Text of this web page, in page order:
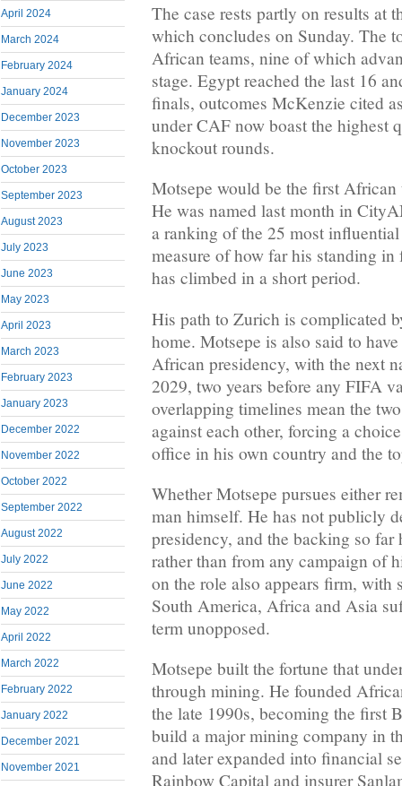
April 2024
March 2024
February 2024
January 2024
December 2023
November 2023
October 2023
September 2023
August 2023
July 2023
June 2023
May 2023
April 2023
March 2023
February 2023
January 2023
December 2022
November 2022
October 2022
September 2022
August 2022
July 2022
June 2022
May 2022
April 2022
March 2022
February 2022
January 2022
December 2021
November 2021
The case rests partly on results at
which concludes on Sunday. The
African teams, nine of which
stage. Egypt reached the last 16
finals, outcomes McKenzie cited
under CAF now boast the highest
knockout rounds.
Motsepe would be the first
He was named last month in
a ranking of the 25 most
measure of how far his standing
has climbed in a short period.
His path to Zurich is complicated
home. Motsepe is also said to
African presidency, with the next
2029, two years before any FIFA
overlapping timelines mean the
against each other, forcing a
office in his own country and the
Whether Motsepe pursues either
man himself. He has not publicly
presidency, and the backing so far
rather than from any campaign of
on the role also appears firm, with
South America, Africa and Asia
term unopposed.
Motsepe built the fortune that
through mining. He founded
the late 1990s, becoming the first
build a major mining company in
and later expanded into financial
Rainbow Capital and insurer